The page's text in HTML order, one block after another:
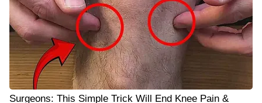
Surgeons: This Simple Trick Will End Knee Pain &